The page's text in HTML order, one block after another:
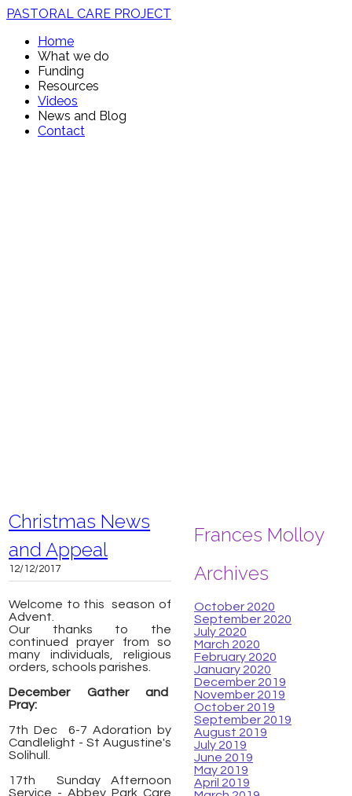
PASTORAL CARE PROJECT
Home
What we do
Funding
Resources
Videos
News and Blog
Contact
Christmas News
and Appeal
12/12/2017
Welcome to this season of
Advent.
Our thanks to the
continued prayer from so
many individuals, religious
orders, schools parishes.
December Gather and
Pray:
7th Dec 6-7 Adoration by
Candlelight - St Augustine's
Solihull.
17th Sunday Afternoon
Service - Abbey Park Care
Frances Molloy
Archives
October 2020
September 2020
July 2020
March 2020
February 2020
January 2020
December 2019
November 2019
October 2019
September 2019
August 2019
July 2019
June 2019
May 2019
April 2019